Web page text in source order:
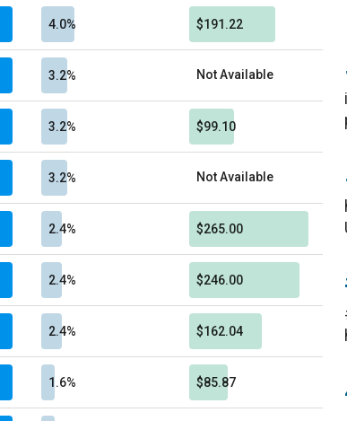
4.0% $191.22
3.2% Not Available
3.2% $99.10
3.2% Not Available
2.4% $265.00
2.4% $246.00
2.4% $162.04
1.6% $85.87